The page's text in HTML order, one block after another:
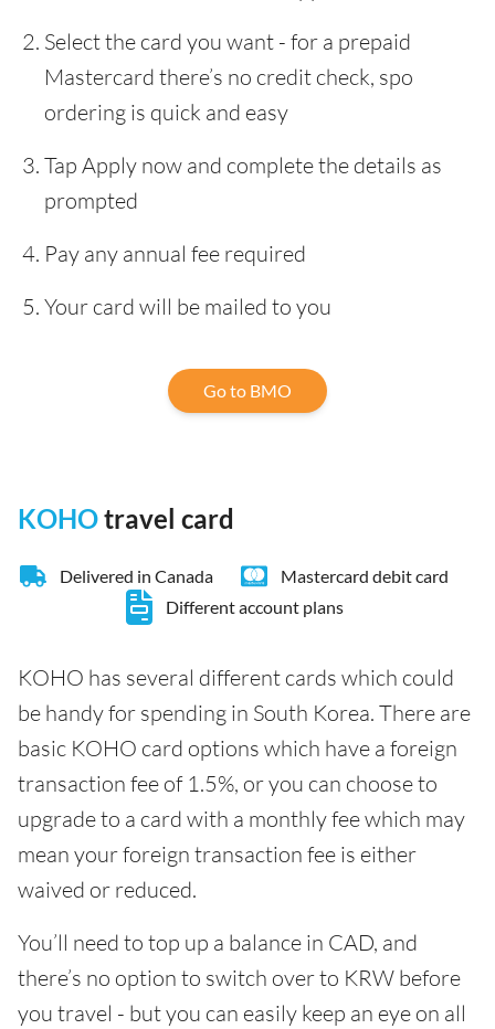
Select the card you want - for a prepaid
Mastercard there’s no credit check, spo
ordering is quick and easy
Tap Apply now and complete the details as
prompted
Pay any annual fee required
Your card will be mailed to you
Go to BMO
KOHOtravel card
Delivered in Canada
Mastercard debit card
Different account plans
KOHO has several different cards which could
be handy for spending in South Korea. There are
basic KOHO card options which have a foreign
transaction fee of 1.5%, or you can choose to
upgrade to a card with a monthly fee which may
mean your foreign transaction fee is either
waived or reduced.
You’ll need to top up a balance in CAD, and
there’s no option to switch over to KRW before
you travel - but you can easily keep an eye on all